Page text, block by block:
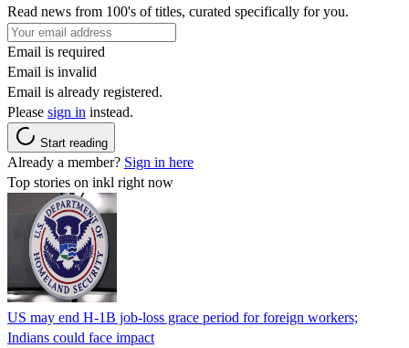
Read news from 100's of titles, curated specifically for you.
Email is required
Email is invalid
Email is already registered.
Please sign in instead.
Start reading
Already a member? Sign in here
Top stories on inkl right now
US may end H-1B job-loss grace period for foreign workers;
Indians could face impact